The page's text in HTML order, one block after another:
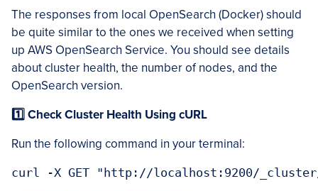
The responses from local OpenSearch (Docker) should
be quite similar to the ones we received when setting
up AWS OpenSearch Service. You should see details
about cluster health, the number of nodes, and the
OpenSearch version.
1️⃣ Check Cluster Health Using cURL
Run the following command in your terminal:
curl -X GET "http://localhost:9200/